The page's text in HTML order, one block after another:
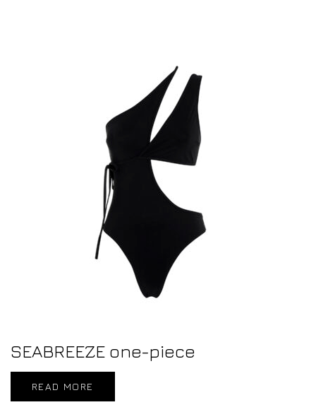
SEABREEZE one-piece
READ MORE